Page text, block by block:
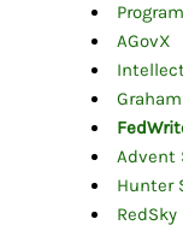
AGovX
Advent
Hunter
RedSky